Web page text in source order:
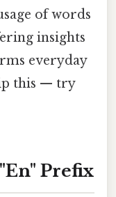
of words
insights
everyday
this — try
Prefix